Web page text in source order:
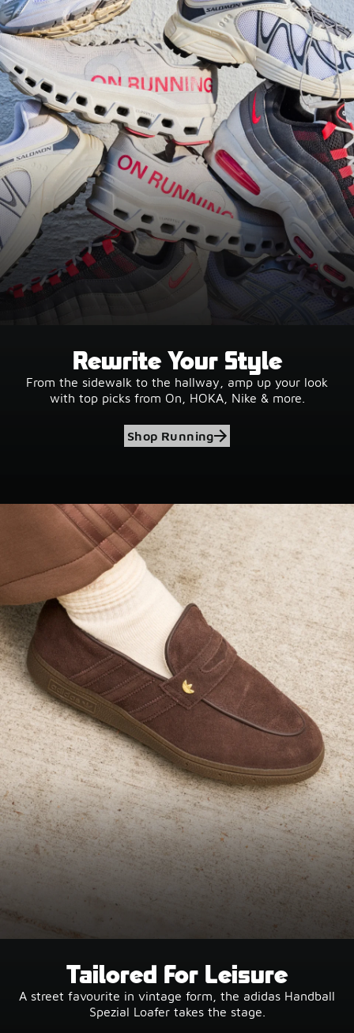
Rewrite Your Style
From the sidewalk to the hallway, amp up your look
with top picks from On, HOKA, Nike & more.
Shop Running
Tailored For Leisure
A street favourite in vintage form, the adidas Handball
Spezial Loafer takes the stage.